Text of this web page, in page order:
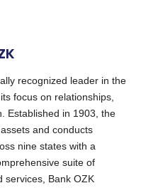
recognized leader in the
focus on relationships,
Established in 1903, the
and conducts
nine states with a
suite of
services, Bank OZK